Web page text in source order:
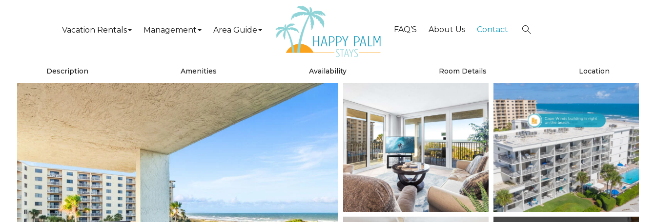
Vacation Rentals Management Area Guide FAQ’S About Us Contact
Description Amenities Availability Room Details Location